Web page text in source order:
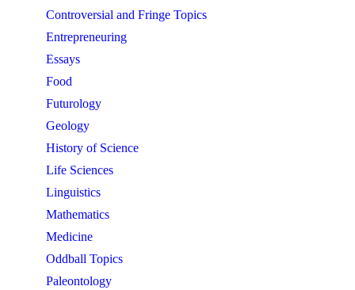
Controversial and Fringe Topics
Entrepreneuring
Essays
Food
Futurology
Geology
History of Science
Life Sciences
Linguistics
Mathematics
Medicine
Oddball Topics
Paleontology